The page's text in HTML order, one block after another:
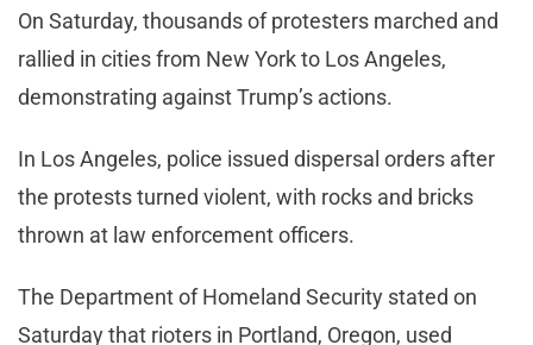
On Saturday, thousands of protesters marched and
rallied in cities from New York to Los Angeles,
demonstrating against Trump’s actions.
In Los Angeles, police issued dispersal orders after
the protests turned violent, with rocks and bricks
thrown at law enforcement officers.
The Department of Homeland Security stated on
Saturday that rioters in Portland, Oregon, used